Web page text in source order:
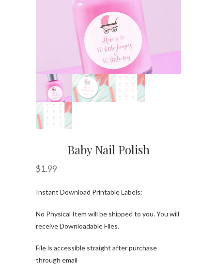
Baby Nail Polish
$1.99
Instant Download Printable Labels:
No Physical Item will be shipped to you. You will
receive Downloadable Files.
File is accessible straight after purchase
through email